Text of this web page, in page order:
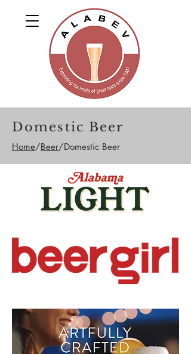
Domestic Beer
Home/Beer/Domestic Beer